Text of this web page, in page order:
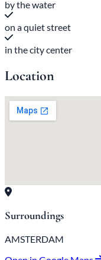
by the water
on a quiet street
in the city center
Location
Surroundings
AMSTERDAM